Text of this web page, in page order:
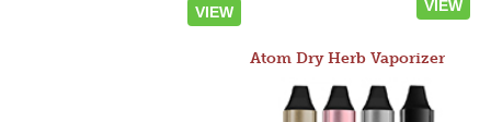
VIEW VIEW
Atom Dry Herb Vaporizer